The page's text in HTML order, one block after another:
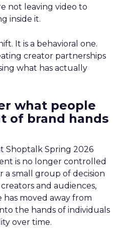
not leaving video to
inside it.
It is a behavioral one.
creator partnerships
what has actually
what people
of brand hands
Shoptalk Spring 2026
is no longer controlled
a small group of decision
and audiences,
moved away from
the hands of individuals
over time.